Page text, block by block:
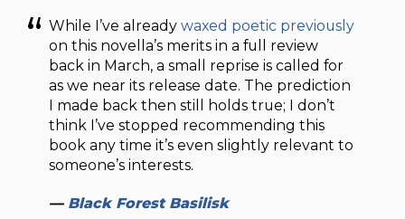
While I’ve alreadywaxed poetic previously
on this novella’s merits in a full review
back in March, a small reprise is called for
as we near its release date. The prediction
I made back then still holds true; I don’t
think I’ve stopped recommending this
book any time it’s even slightly relevant to
someone’s interests.
— Black Forest Basilisk